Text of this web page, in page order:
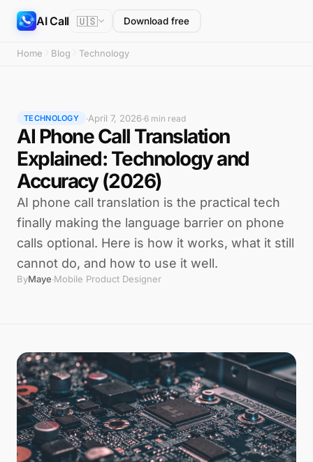
AI Call 🇺🇸 Download free
Home Blog Technology
TECHNOLOGY ·April 7, 2026·6 min read
AI Phone Call Translation
Explained: Technology and
Accuracy (2026)
AI phone call translation is the practical tech
finally making the language barrier on phone
calls optional. Here is how it works, what it still
cannot do, and how to use it well.
ByMaye·Mobile Product Designer